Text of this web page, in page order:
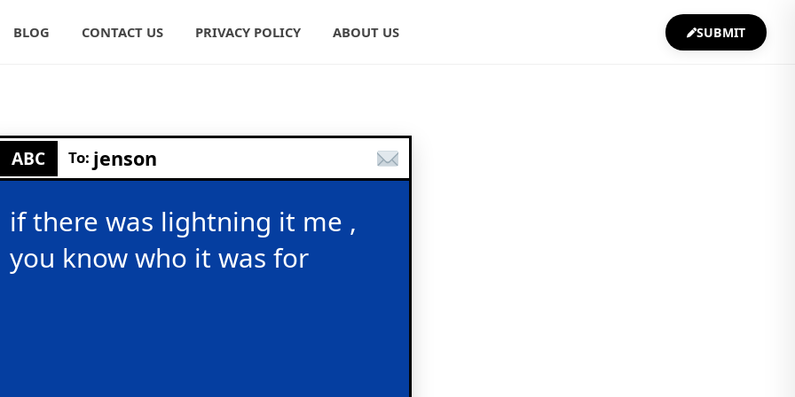
BLOG CONTACT US PRIVACY POLICY ABOUT US SUBMIT
ABC To: jenson
if there was lightning it me ,
you know who it was for